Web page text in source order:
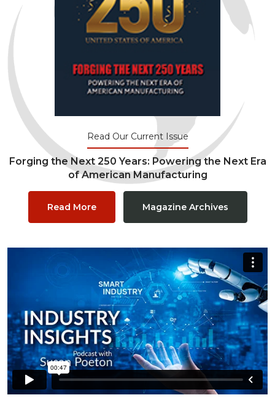
Read Our Current Issue
Forging the Next 250 Years: Powering the Next Era
of American Manufacturing
Read More Magazine Archives